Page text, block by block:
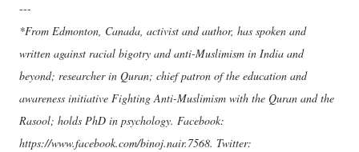
---
*From Edmonton, Canada, activist and author, has spoken and
written against racial bigotry and anti-Muslimism in India and
beyond; researcher in Quran; chief patron of the education and
awareness initiative Fighting Anti-Muslimism with the Quran and the
Rasool; holds PhD in psychology. Facebook:
https://www.facebook.com/binoj.nair.7568. Twitter: